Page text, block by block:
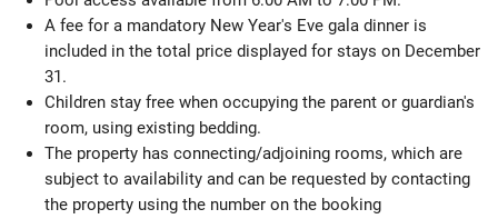
A fee for a mandatory New Year's Eve gala dinner is
included in the total price displayed for stays on December
31.
Children stay free when occupying the parent or guardian's
room, using existing bedding.
The property has connecting/adjoining rooms, which are
subject to availability and can be requested by contacting
the property using the number on the booking